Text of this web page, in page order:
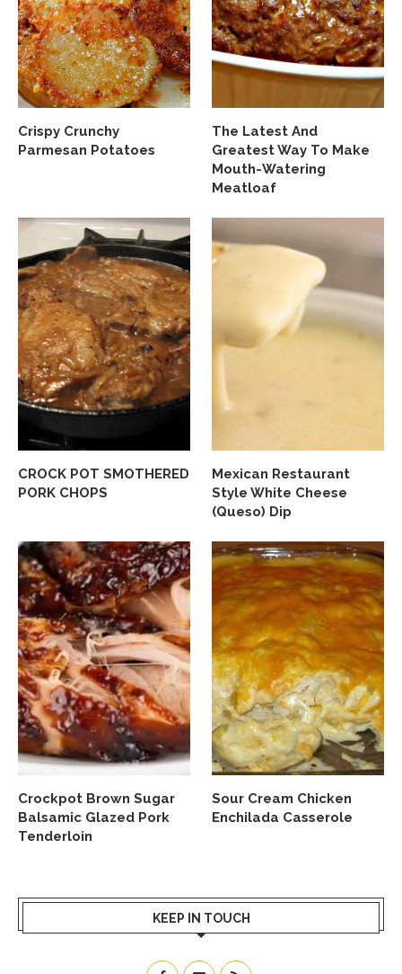
Crispy Crunchy
Parmesan Potatoes
The Latest And
Greatest Way To Make
Mouth-Watering
Meatloaf
CROCK POT SMOTHERED
PORK CHOPS
Mexican Restaurant
Style White Cheese
(Queso) Dip
Crockpot Brown Sugar
Balsamic Glazed Pork
Tenderloin
Sour Cream Chicken
Enchilada Casserole
KEEP IN TOUCH